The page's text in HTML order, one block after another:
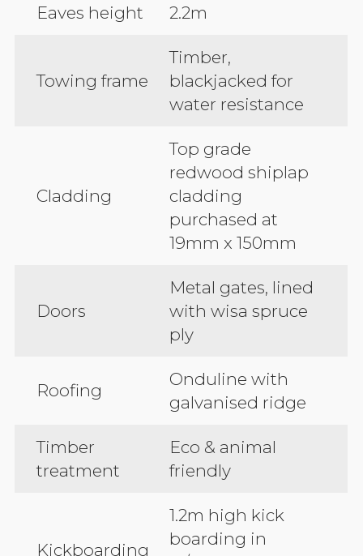
Eaves height 2.2m
Towing frame
Timber,
blackjacked for
water resistance
Cladding
Top grade
redwood shiplap
cladding
purchased at
19mm x 150mm
Doors
Metal gates, lined
with wisa spruce
ply
Roofing
Onduline with
galvanised ridge
Timber
treatment
Eco & animal
friendly
Kickboarding
1.2m high kick
boarding in